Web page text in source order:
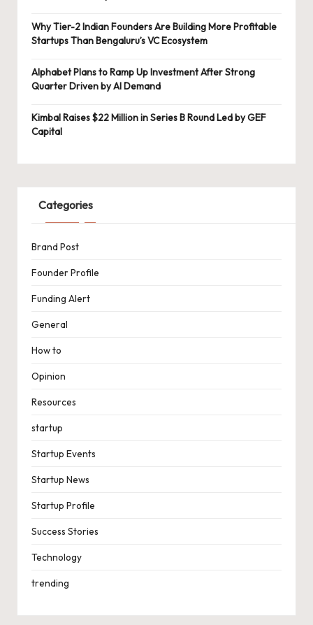
Why Tier-2 Indian Founders Are Building More Profitable
Startups Than Bengaluru’s VC Ecosystem
Alphabet Plans to Ramp Up Investment After Strong
Quarter Driven by AI Demand
Kimbal Raises $22 Million in Series B Round Led by GEF
Capital
Categories
Brand Post
Founder Profile
Funding Alert
General
How to
Opinion
Resources
startup
Startup Events
Startup News
Startup Profile
Success Stories
Technology
trending